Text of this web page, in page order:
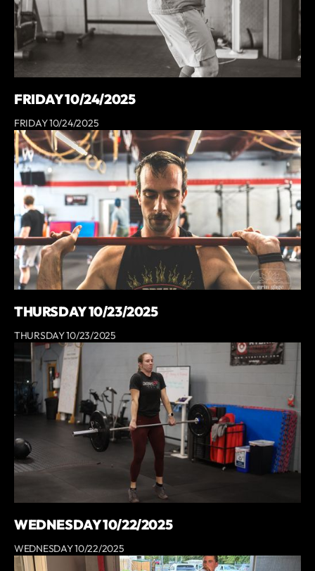
FRIDAY 10/24/2025
FRIDAY 10/24/2025
THURSDAY 10/23/2025
THURSDAY 10/23/2025
WEDNESDAY 10/22/2025
WEDNESDAY 10/22/2025